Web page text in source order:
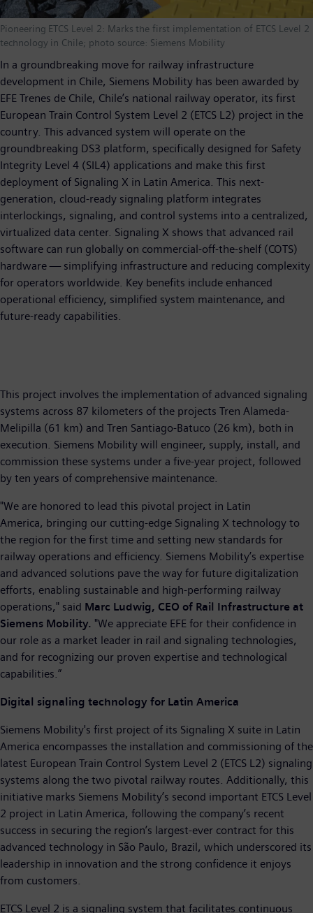
Pioneering ETCS Level 2: Marks the first implementation of ETCS Level 2
technology in Chile; photo source: Siemens Mobility
In a groundbreaking move for railway infrastructure
development in Chile, Siemens Mobility has been awarded by
EFE Trenes de Chile, Chile’s national railway operator, its first
European Train Control System Level 2 (ETCS L2) project in the
country. This advanced system will operate on the
groundbreaking DS3 platform, specifically designed for Safety
Integrity Level 4 (SIL4) applications and make this first
deployment of Signaling X in Latin America. This next-
generation, cloud-ready signaling platform integrates
interlockings, signaling, and control systems into a centralized,
virtualized data center. Signaling X shows that advanced rail
software can run globally on commercial-off-the-shelf (COTS)
hardware — simplifying infrastructure and reducing complexity
for operators worldwide. Key benefits include enhanced
operational efficiency, simplified system maintenance, and
future-ready capabilities.
This project involves the implementation of advanced signaling
systems across 87 kilometers of the projects Tren Alameda-
Melipilla (61 km) and Tren Santiago-Batuco (26 km), both in
execution. Siemens Mobility will engineer, supply, install, and
commission these systems under a five-year project, followed
by ten years of comprehensive maintenance.
"We are honored to lead this pivotal project in Latin
America, bringing our cutting-edge Signaling X technology to
the region for the first time and setting new standards for
railway operations and efficiency. Siemens Mobility’s expertise
and advanced solutions pave the way for future digitalization
efforts, enabling sustainable and high-performing railway
operations," said Marc Ludwig, CEO of Rail Infrastructure at
Siemens Mobility. "We appreciate EFE for their confidence in
our role as a market leader in rail and signaling technologies,
and for recognizing our proven expertise and technological
capabilities.”
Digital signaling technology for Latin America
Siemens Mobility's first project of its Signaling X suite in Latin
America encompasses the installation and commissioning of the
latest European Train Control System Level 2 (ETCS L2) signaling
systems along the two pivotal railway routes. Additionally, this
initiative marks Siemens Mobility’s second important ETCS Level
2 project in Latin America, following the company’s recent
success in securing the region’s largest-ever contract for this
advanced technology in São Paulo, Brazil, which underscored its
leadership in innovation and the strong confidence it enjoys
from customers.
ETCS Level 2 is a signaling system that facilitates continuous